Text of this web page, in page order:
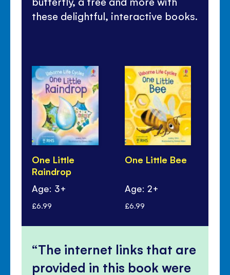
these delightful, interactive books.
One Little
Raindrop
Age: 3+
£6.99
One Little Bee
Age: 2+
£6.99
The internet links that are
provided in this book were